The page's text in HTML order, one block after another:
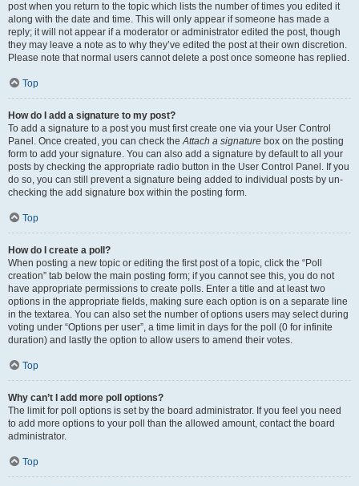
post when you return to the topic which lists the number of times you edited it
along with the date and time. This will only appear if someone has made a
reply; it will not appear if a moderator or administrator edited the post, though
they may leave a note as to why they’ve edited the post at their own discretion.
Please note that normal users cannot delete a post once someone has replied.
Top
How do I add a signature to my post?
To add a signature to a post you must first create one via your User Control
Panel. Once created, you can check theAttach a signature box on the posting
form to add your signature. You can also add a signature by default to all your
posts by checking the appropriate radio button in the User Control Panel. If you
do so, you can still prevent a signature being added to individual posts by un-
checking the add signature box within the posting form.
Top
How do I create a poll?
When posting a new topic or editing the first post of a topic, click the “Poll
creation” tab below the main posting form; if you cannot see this, you do not
have appropriate permissions to create polls. Enter a title and at least two
options in the appropriate fields, making sure each option is on a separate line
in the textarea. You can also set the number of options users may select during
voting under “Options per user”, a time limit in days for the poll (0 for infinite
duration) and lastly the option to allow users to amend their votes.
Top
Why can’t I add more poll options?
The limit for poll options is set by the board administrator. If you feel you need
to add more options to your poll than the allowed amount, contact the board
administrator.
Top